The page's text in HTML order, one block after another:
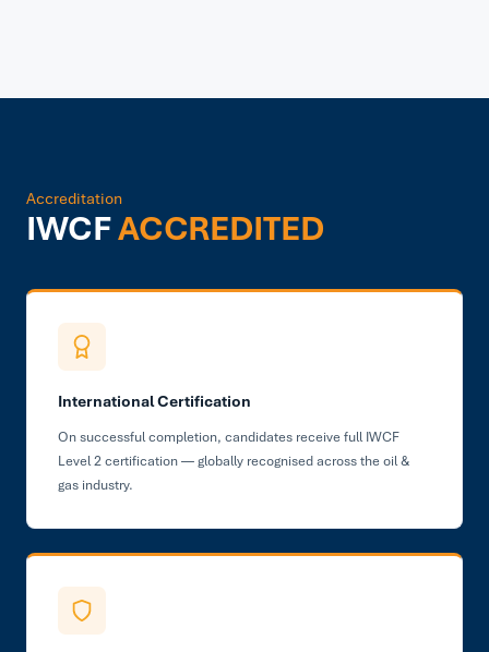
Accreditation
IWCFACCREDITED
International Certification
On successful completion, candidates receive full IWCF
Level 2 certification — globally recognised across the oil &
gas industry.